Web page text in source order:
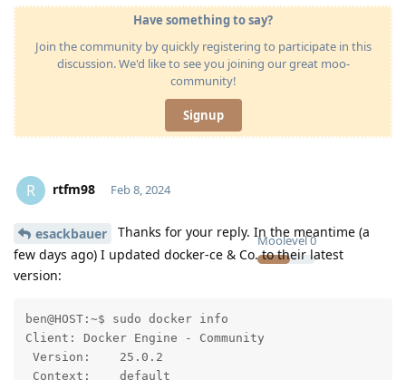
Have something to say?
Join the community by quickly registering to participate in this
discussion. We'd like to see you joining our great moo-
community!
Signup
R rtfm98
Moolevel0
Feb 8, 2024
esackbauer
Thanks for your reply. In the meantime (a
few days ago) I updated docker-ce & Co. to their latest
version:
ben@HOST:~$ sudo docker info
Client: Docker Engine - Community
Version:    25.0.2
Context:    default